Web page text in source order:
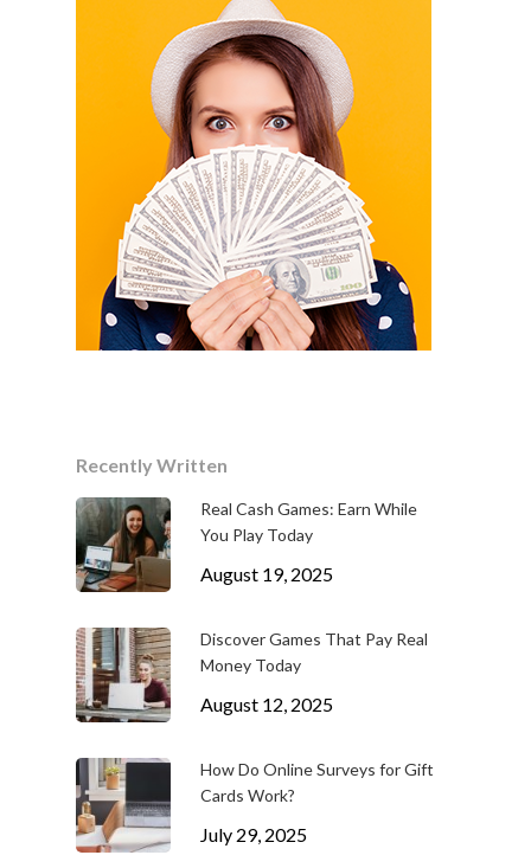
Recently Written
Real Cash Games: Earn While
You Play Today
August 19, 2025
Discover Games That Pay Real
Money Today
August 12, 2025
How Do Online Surveys for Gift
Cards Work?
July 29, 2025